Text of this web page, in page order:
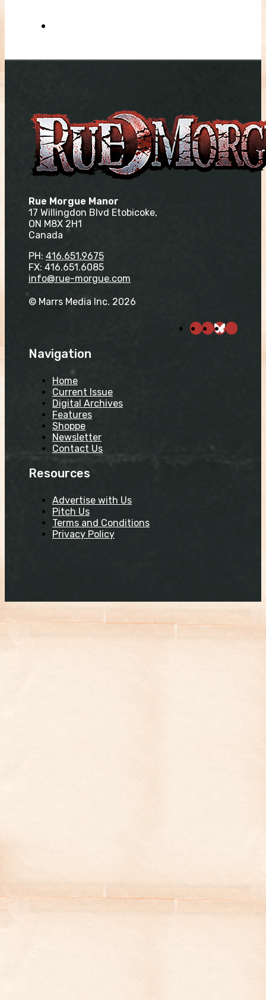
Rue Morgue Manor
17 Willingdon Blvd Etobicoke,
ON M8X 2H1
Canada
PH: 416.651.9675
FX: 416.651.6085
info@rue-morgue.com
© Marrs Media Inc. 2026
Navigation
Home
Current Issue
Digital Archives
Features
Shoppe
Newsletter
Contact Us
Resources
Advertise with Us
Pitch Us
Terms and Conditions
Privacy Policy